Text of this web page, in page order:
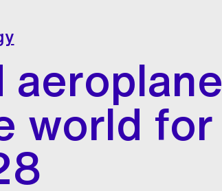
aeroplane
world for